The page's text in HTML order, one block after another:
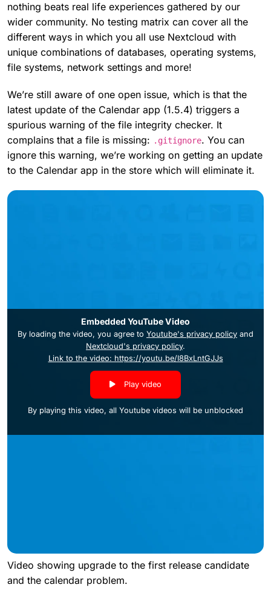
nothing beats real life experiences gathered by our
wider community. No testing matrix can cover all the
different ways in which you all use Nextcloud with
unique combinations of databases, operating systems,
file systems, network settings and more!
We’re still aware of one open issue, which is that the
latest update of the Calendar app (1.5.4) triggers a
spurious warning of the file integrity checker. It
complains that a file is missing: .gitignore. You can
ignore this warning, we’re working on getting an update
to the Calendar app in the store which will eliminate it.
Embedded YouTube Video
By loading the video, you agree to Youtube's privacy policy and
Nextcloud's privacy policy.
Link to the video: https://youtu.be/I8BxLntGJJs
Play video
By playing this video, all Youtube videos will be unblocked
Video showing upgrade to the first release candidate
and the calendar problem.